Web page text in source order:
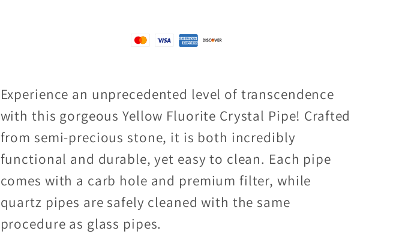
Experience an unprecedented level of transcendence
with this gorgeous Yellow Fluorite Crystal Pipe! Crafted
from semi-precious stone, it is both incredibly
functional and durable, yet easy to clean. Each pipe
comes with a carb hole and premium filter, while
quartz pipes are safely cleaned with the same
procedure as glass pipes.